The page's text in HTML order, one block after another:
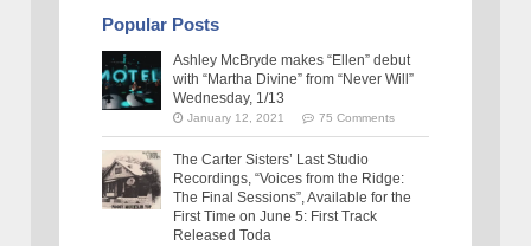
Popular Posts
Ashley McBryde makes “Ellen” debut
with “Martha Divine” from “Never Will”
Wednesday, 1/13
January 12, 2021 75 Comments
The Carter Sisters’ Last Studio
Recordings, “Voices from the Ridge:
The Final Sessions”, Available for the
First Time on June 5: First Track
Released Toda